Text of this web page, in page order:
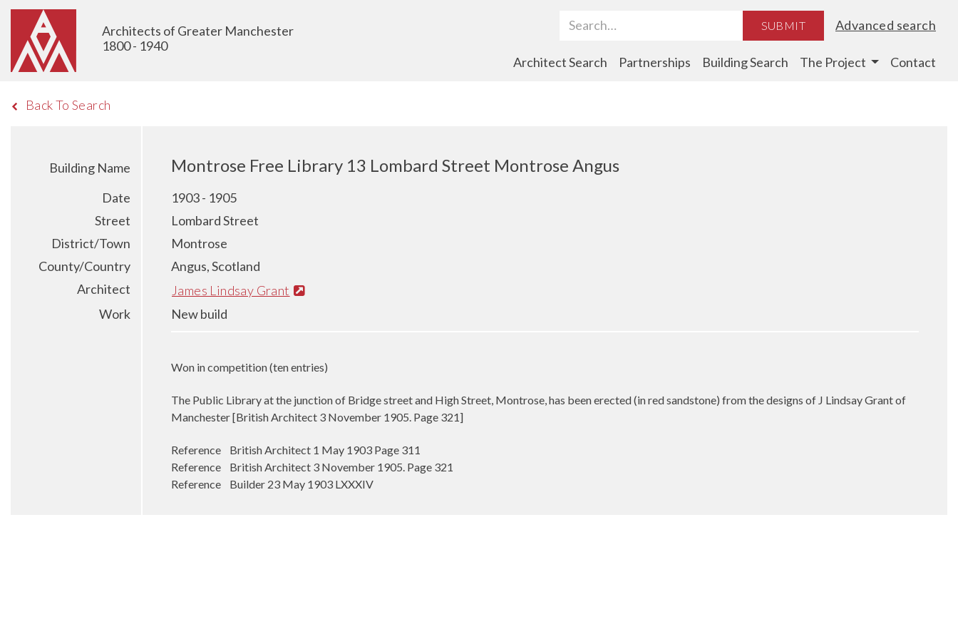
Architects of Greater Manchester
1800 - 1940
Search Term SUBMIT Advanced search
Architect Search Partnerships Building Search The Project Contact
Back To Search
Building Name Montrose Free Library 13 Lombard Street Montrose Angus
Date
1903 - 1905
Street
Lombard Street
District/Town
Montrose
County/Country
Angus, Scotland
Architect
James Lindsay Grant
Work
New build
Won in competition (ten entries)
The Public Library at the junction of Bridge street and High Street, Montrose, has been erected (in red sandstone) from the designs of J Lindsay Grant of
Manchester [British Architect 3 November 1905. Page 321]
Reference British Architect 1 May 1903 Page 311
Reference British Architect 3 November 1905. Page 321
Reference Builder 23 May 1903 LXXXIV